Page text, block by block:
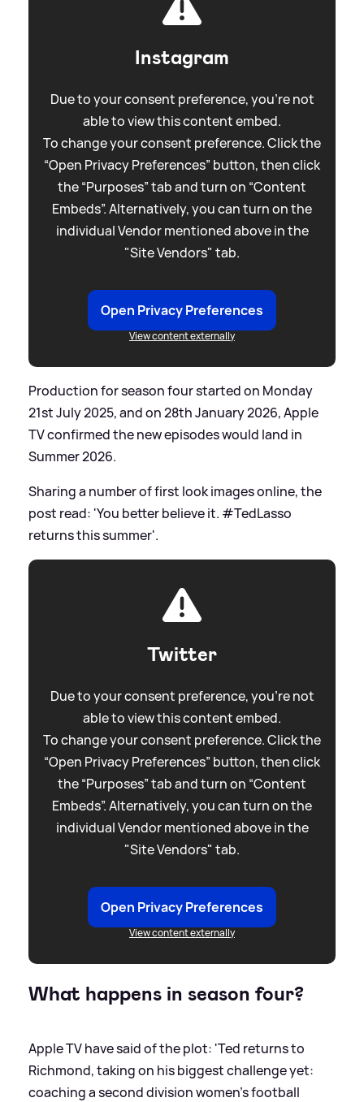
Instagram
Due to your consent preference, you're not
able to view this content embed.
To change your consent preference. Click the
“Open Privacy Preferences” button, then click
the “Purposes” tab and turn on “Content
Embeds”. Alternatively, you can turn on the
individual Vendor mentioned above in the
"Site Vendors" tab.
Open Privacy Preferences
View content externally
Production for season four started on Monday
21st July 2025, and on 28th January 2026, Apple
TV confirmed the new episodes would land in
Summer 2026.
Sharing a number of first look images online, the
post read: 'You better believe it. #TedLasso
returns this summer'.
Twitter
Due to your consent preference, you're not
able to view this content embed.
To change your consent preference. Click the
“Open Privacy Preferences” button, then click
the “Purposes” tab and turn on “Content
Embeds”. Alternatively, you can turn on the
individual Vendor mentioned above in the
"Site Vendors" tab.
Open Privacy Preferences
View content externally
What happens in season four?
Apple TV have said of the plot: 'Ted returns to
Richmond, taking on his biggest challenge yet:
coaching a second division women’s football